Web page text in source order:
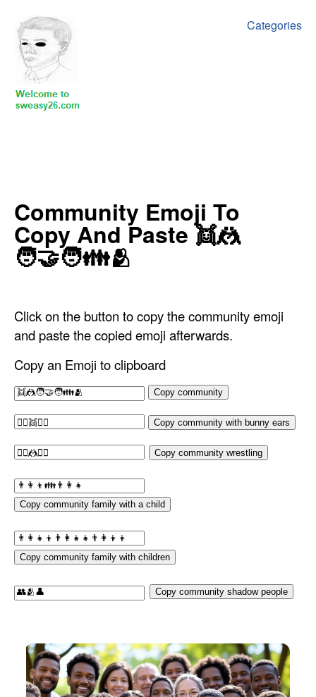
Categories
Community Emoji To
Copy And Paste ‍‍‍‍‍👯🤼
🧑‍🤝‍🧑👪🫂
Click on the button to copy the community emoji
and paste the copied emoji afterwards.
Copy an Emoji to clipboard
Copy community
Copy community with bunny ears
Copy community wrestling
Copy community family with a child
Copy community family with children
Copy community shadow people